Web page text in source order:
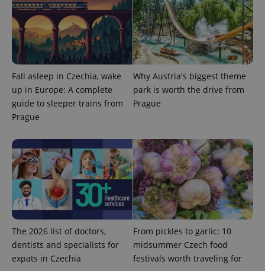
Fall asleep in Czechia, wake
up in Europe: A complete
guide to sleeper trains from
Prague
Why Austria's biggest theme
park is worth the drive from
Prague
The 2026 list of doctors,
dentists and specialists for
expats in Czechia
From pickles to garlic: 10
midsummer Czech food
festivals worth traveling for
service.
This cookie
is used to
distinguish
unique
users by
assigning a
randomly
generated
number as
a client
a site and
used to
calculate
visitor,
session
and
campaign
data for
the sites
analytics
reports.
_ga_LSHBD1S1X4
.expats.cz
month
This cookie
is used by
Google
Analytics to